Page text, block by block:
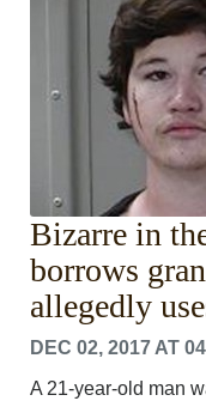
Bizarre in
borrows
allegedly
DEC 02, 2017 AT
A 21-year-old man